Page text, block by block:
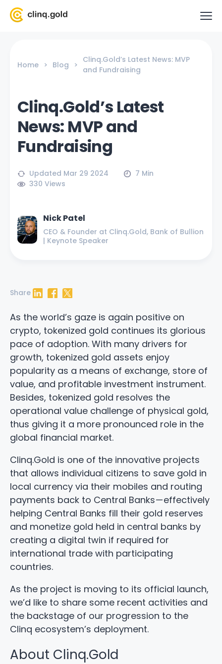
Home > Blog >
Clinq.Gold’s Latest News: MVP
and Fundraising
Clinq.Gold’s Latest
News: MVP and
Fundraising
Updated Mar 29 2024
7 Min
330 Views
Nick Patel
CEO & Founder at Clinq.Gold, Bank of Bullion
| Keynote Speaker
Share
LinkedIn
Facebook
Twitter
As the world’s gaze is again positive on
crypto, tokenized gold continues its glorious
pace of adoption. With many drivers for
growth, tokenized gold assets enjoy
popularity as a means of exchange, store of
value, and profitable investment instrument.
Besides, tokenized gold resolves the
operational value challenge of physical gold,
thus giving it a more pronounced role in the
global financial market.
Clinq.Gold is one of the innovative projects
that allows individual citizens to save gold in
local currency via their mobiles and routing
payments back to Central Banks — effectively
helping Central Banks fill their gold reserves
and monetize gold held in central banks by
creating a digital twin if required for
international trade with participating
countries.
As the project is moving to its official launch,
we’d like to share some recent activities and
the backstage of our progression to the
Clinq ecosystem’s deployment.
About Clinq.Gold